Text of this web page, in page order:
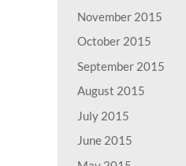
November 2015
October 2015
September 2015
August 2015
July 2015
June 2015